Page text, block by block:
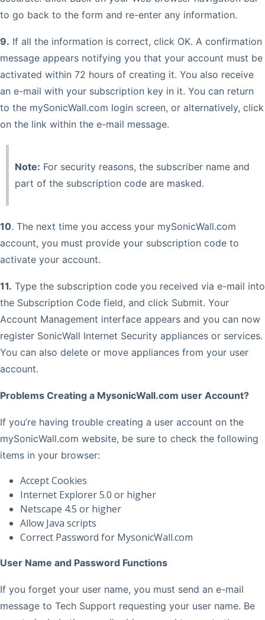
to go back to the form and re-enter any information.
9. If all the information is correct, click OK. A confirmation
message appears notifying you that your account must be
activated within 72 hours of creating it. You also receive
an e-mail with your subscription key in it. You can return
to the mySonicWall.com login screen, or alternatively, click
on the link within the e-mail message.
Note: For security reasons, the subscriber name and
part of the subscription code are masked.
10. The next time you access your mySonicWall.com
account, you must provide your subscription code to
activate your account.
11. Type the subscription code you received via e-mail into
the Subscription Code field, and click Submit. Your
Account Management interface appears and you can now
register SonicWall Internet Security appliances or services.
You can also delete or move appliances from your user
account.
Problems Creating a MysonicWall.com user Account?
If you’re having trouble creating a user account on the
mySonicWall.com website, be sure to check the following
items in your browser:
Accept Cookies
Internet Explorer 5.0 or higher
Netscape 4.5 or higher
Allow Java scripts
Correct Password for MysonicWall.com
User Name and Password Functions
If you forget your user name, you must send an e-mail
message to Tech Support requesting your user name. Be